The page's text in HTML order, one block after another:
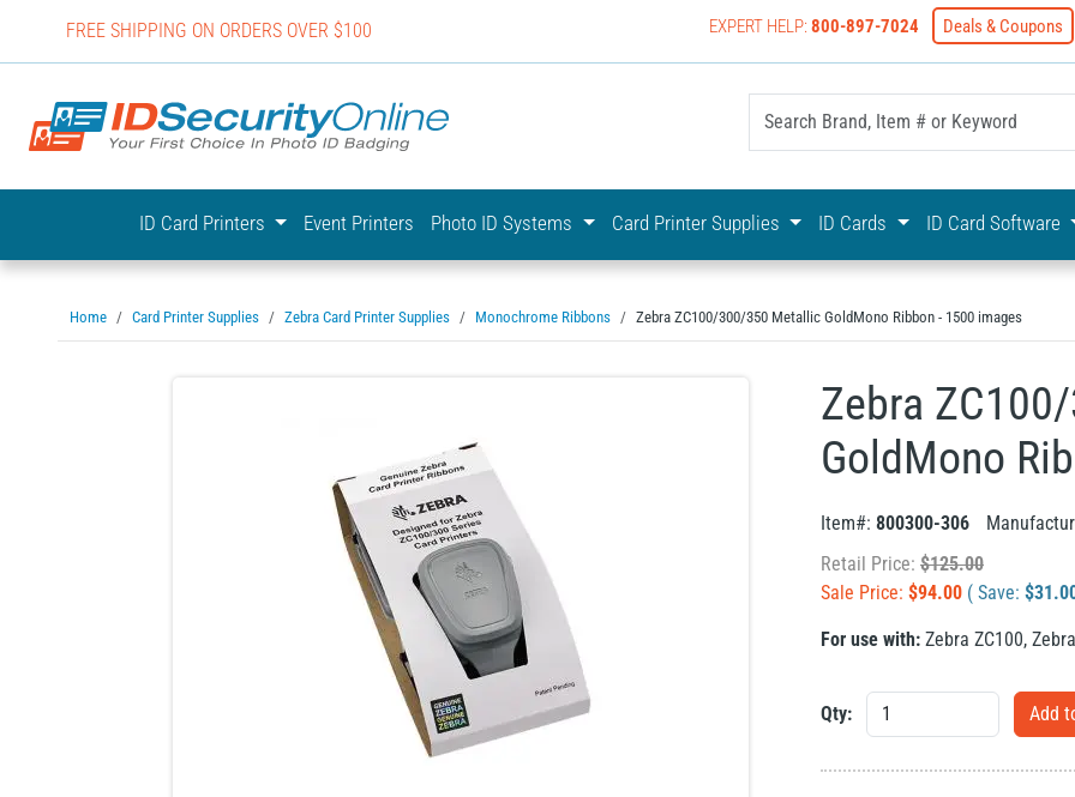
FREE SHIPPING ON ORDERS OVER $100 EXPERT HELP:800-897-7024 Deals & Coupons
IDSecurityOnline Your First Choice In Photo ID Badging
ID Card Printers Event Printers Photo ID Systems Card Printer Supplies ID Cards ID Card Software
Home Card Printer Supplies Zebra Card Printer Supplies Monochrome Ribbons Zebra ZC100/300/350 Metallic GoldMono Ribbon - 1500 images
Zebra
GoldMono
Item#: 800300-306
Retail Price: $125.00
Sale Price: $94.00 ( Save: $
For use with: Zebra ZC100,
Qty: